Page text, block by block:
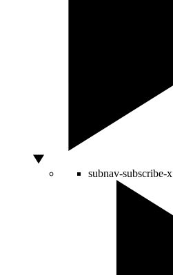
subnav-subscribe-x